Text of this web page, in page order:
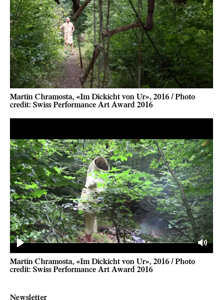
Martin Chramosta, «Im Dickicht von Ur», 2016 / Photo
credit: Swiss Performance Art Award 2016
Play Mute
Martin Chramosta, «Im Dickicht von Ur», 2016 / Photo
credit: Swiss Performance Art Award 2016
Newsletter